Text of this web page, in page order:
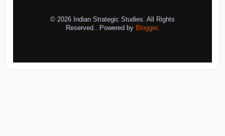
© 2026 Indian Strategic Studies. All Rights
Reserved.. Powered by Blogger.